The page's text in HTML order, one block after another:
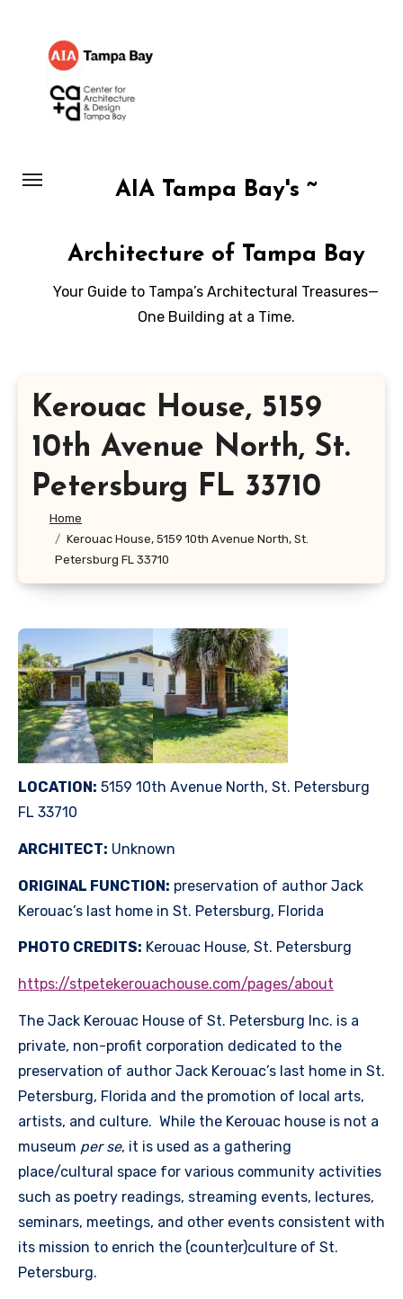
content
AIA Tampa Bay's ~
Architecture of Tampa Bay
Your Guide to Tampa’s Architectural Treasures—
One Building at a Time.
Kerouac House, 5159
10th Avenue North, St.
Petersburg FL 33710
Home
Kerouac House, 5159 10th Avenue North, St.
Petersburg FL 33710
LOCATION: 5159 10th Avenue North, St. Petersburg
FL 33710
ARCHITECT: Unknown
ORIGINAL FUNCTION: preservation of author Jack
Kerouac’s last home in St. Petersburg, Florida
PHOTO CREDITS: Kerouac House, St. Petersburg
https://stpetekerouachouse.com/pages/about
The Jack Kerouac House of St. Petersburg Inc. is a
private, non-profit corporation dedicated to the
preservation of author Jack Kerouac’s last home in St.
Petersburg, Florida and the promotion of local arts,
artists, and culture. While the Kerouac house is not a
museum per se, it is used as a gathering
place/cultural space for various community activities
such as poetry readings, streaming events, lectures,
seminars, meetings, and other events consistent with
its mission to enrich the (counter)culture of St.
Petersburg.